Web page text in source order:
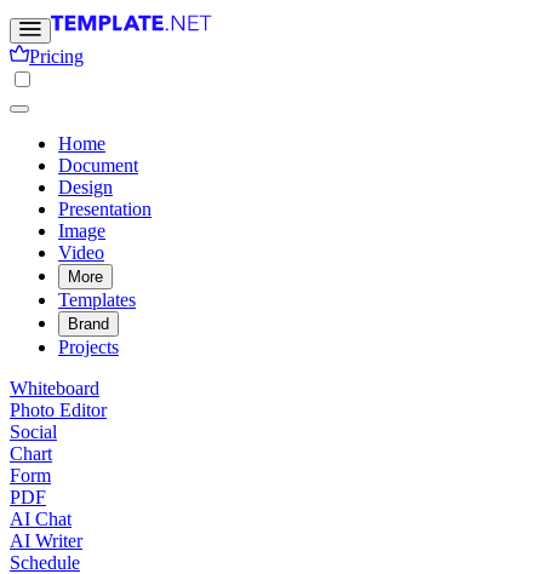
Pricing
Home
Document
Design
Presentation
Image
Video
More
Templates
Brand
Projects
Whiteboard
Photo Editor
Social
Chart
Form
PDF
AI Chat
AI Writer
Schedule